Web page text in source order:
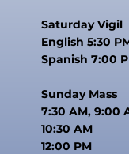
Saturday Vigil
English 5:30
Spanish 7:00
Sunday Mass
7:30 AM, 9:00
10:30 AM
12:00 PM